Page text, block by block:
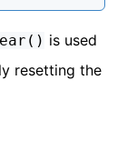
is used
resetting the